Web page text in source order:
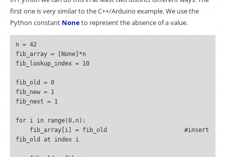
first one is very similar to the C++/Arduino example. We use the
Python constant Noneto represent the absence of a value.
n = 42
fib_array = [None]*n
fib_lookup_index = 10
fib_old = 0
fib_new = 1
fib_next = 1
for i in range(0,n):
fib_old at index i